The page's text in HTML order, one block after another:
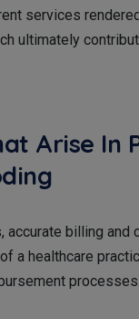
services
ultimately
Arise In
accurate billing
a healthcare
processes.